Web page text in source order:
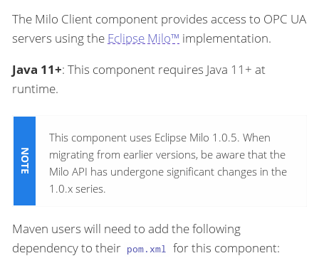
The Milo Client component provides access to OPC UA
servers using the Eclipse Milo™ implementation.
Java 11+: This component requires Java 11+ at
runtime.
This component uses Eclipse Milo 1.0.5. When
migrating from earlier versions, be aware that the
Milo API has undergone significant changes in the
1.0.x series.
Maven users will need to add the following
dependency to their pom.xml for this component: